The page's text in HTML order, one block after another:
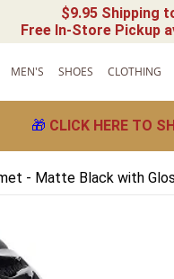
$9.95 Shipping
Free In-Store Pickup
MEN'S SHOES CLOTHING
🎁 CLICK HERE TO
- Matte Black with